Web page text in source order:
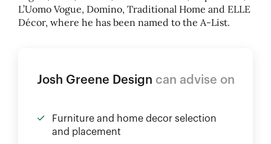
L’Uomo Vogue, Domino, Traditional Home and ELLE
Décor, where he has been named to the A-List.
Josh Greene Design can advise on
Furniture and home decor selection
and placement